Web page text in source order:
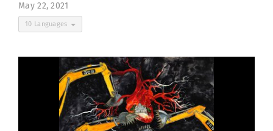
May 22, 2021
10 Languages